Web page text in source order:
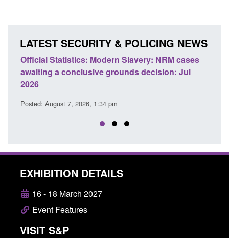
LATEST SECURITY & POLICING NEWS
Official Statistics: Modern Slavery: NRM cases
awaiting a conclusive grounds decision: Jul
2026
Posted: August 7, 2026, 1:34 pm
EXHIBITION DETAILS
16 - 18 March 2027
Event Features
VISIT S&P